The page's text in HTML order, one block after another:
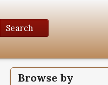
Search
Browse by